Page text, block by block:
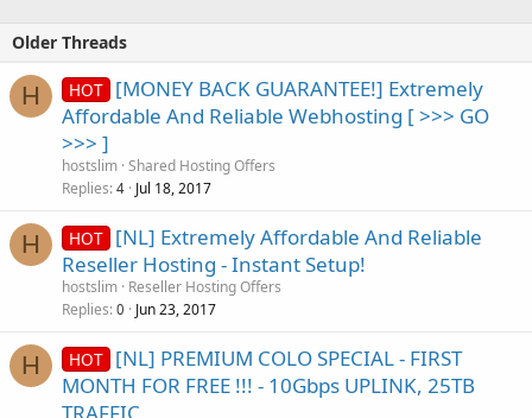
Older Threads
H HOT [MONEY BACK GUARANTEE!] Extremely
Affordable And Reliable Webhosting [ >>> GO
>>> ]
hostslim Shared Hosting Offers
Replies 4 Jul 18, 2017
H HOT [NL] Extremely Affordable And Reliable
Reseller Hosting - Instant Setup!
hostslim Reseller Hosting Offers
Replies 0 Jun 23, 2017
H HOT [NL] PREMIUM COLO SPECIAL - FIRST
MONTH FOR FREE !!! - 10Gbps UPLINK, 25TB
TRAFFIC